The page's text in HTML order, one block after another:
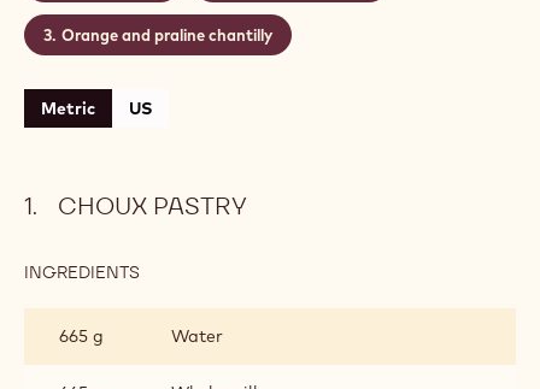
Orange and praline chantilly
Metric US
CHOUX PASTRY
INGREDIENTS
665 g
Water